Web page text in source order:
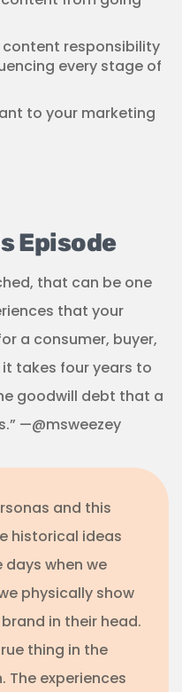
responsibility
every stage of
to your marketing
Episode
that can be one
that your
a consumer, buyer,
takes four years to
goodwill debt that a
—@msweezey
and this
historical ideas
when we
physically show
in their head.
thing in the
The experiences